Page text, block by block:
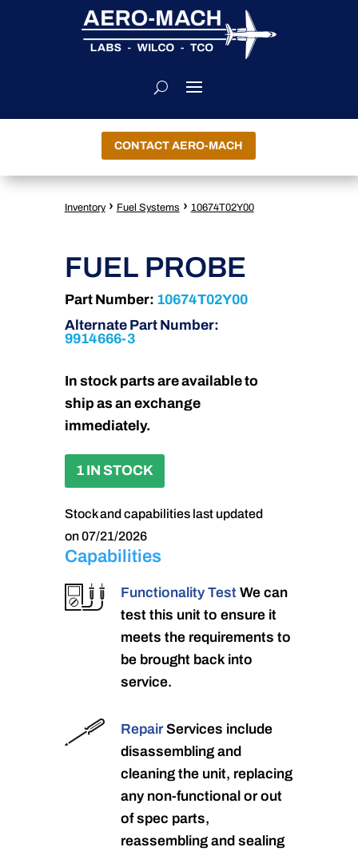
CONTACT AERO-MACH
Inventory › Fuel Systems › 10674T02Y00
FUEL PROBE
Part Number: 10674T02Y00
Alternate Part Number:
9914666-3
In stock parts are available to
ship as an exchange
immediately.
1 IN STOCK
Stock and capabilities last updated
on 07/21/2026
Capabilities
Functionality Test We can
test this unit to ensure it
meets the requirements to
be brought back into
service.
RepairServices include
disassembling and
cleaning the unit, replacing
any non-functional or out
of spec parts,
reassembling and sealing